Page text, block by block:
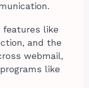
features like
and the
webmail,
like